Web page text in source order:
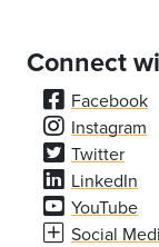
Connect
Facebook
Instagram
Twitter
LinkedIn
YouTube
Social